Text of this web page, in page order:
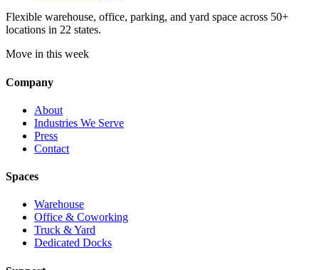
Flexible warehouse, office, parking, and yard space across 50+
locations in 22 states.
Move in this week
Company
About
Industries We Serve
Press
Contact
Spaces
Warehouse
Office & Coworking
Truck & Yard
Dedicated Docks